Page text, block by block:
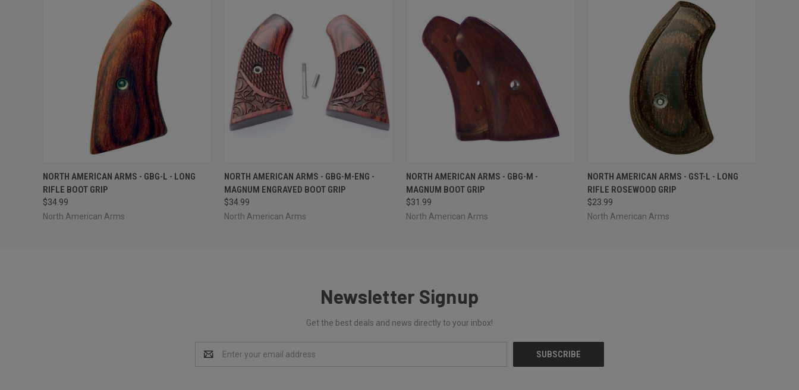
QUICK VIEW ADD TO CART
NORTH AMERICAN ARMS - GBG-L - LONG
RIFLE BOOT GRIP
$34.99
North American Arms
QUICK VIEW ADD TO CART
NORTH AMERICAN ARMS - GBG-M-ENG -
MAGNUM ENGRAVED BOOT GRIP
$34.99
North American Arms
QUICK VIEW ADD TO CART
NORTH AMERICAN ARMS - GBG-M -
MAGNUM BOOT GRIP
$31.99
North American Arms
QUICK VIEW ADD TO CART
NORTH AMERICAN ARMS - GST-L - LONG
RIFLE ROSEWOOD GRIP
$23.99
North American Arms
Newsletter Signup
Get the best deals and news directly to your inbox!
Address